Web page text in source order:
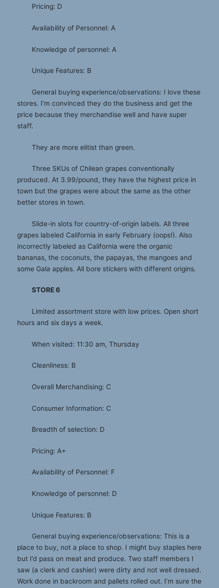
Pricing: D
Availability of Personnel: A
Knowledge of personnel: A
Unique Features: B
General buying experience/observations: I love these
stores. I’m convinced they do the business and get the
price because they merchandise well and have super
staff.
They are more elitist than green.
Three SKUs of Chilean grapes conventionally
produced. At 3.99/pound, they have the highest price in
town but the grapes were about the same as the other
better stores in town.
Slide-in slots for country-of-origin labels. All three
grapes labeled California in early February (oops!). Also
incorrectly labeled as California were the organic
bananas, the coconuts, the papayas, the mangoes and
some Gala apples. All bore stickers with different origins.
STORE 6
Limited assortment store with low prices. Open short
hours and six days a week.
When visited: 11:30 am, Thursday
Cleanliness: B
Overall Merchandising: C
Consumer Information: C
Breadth of selection: D
Pricing: A+
Availability of Personnel: F
Knowledge of personnel: D
Unique Features: B
General buying experience/observations: This is a
place to buy, not a place to shop. I might buy staples here
but I’d pass on meat and produce. Two staff members I
saw (a clerk and cashier) were dirty and not well dressed.
Work done in backroom and pallets rolled out. I’m sure the